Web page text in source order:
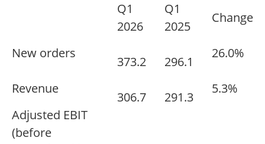
Q1
2026
Q1
2025
Change
New orders
373.2 296.1
26.0%
Revenue
306.7 291.3
5.3%
Adjusted EBIT
(before